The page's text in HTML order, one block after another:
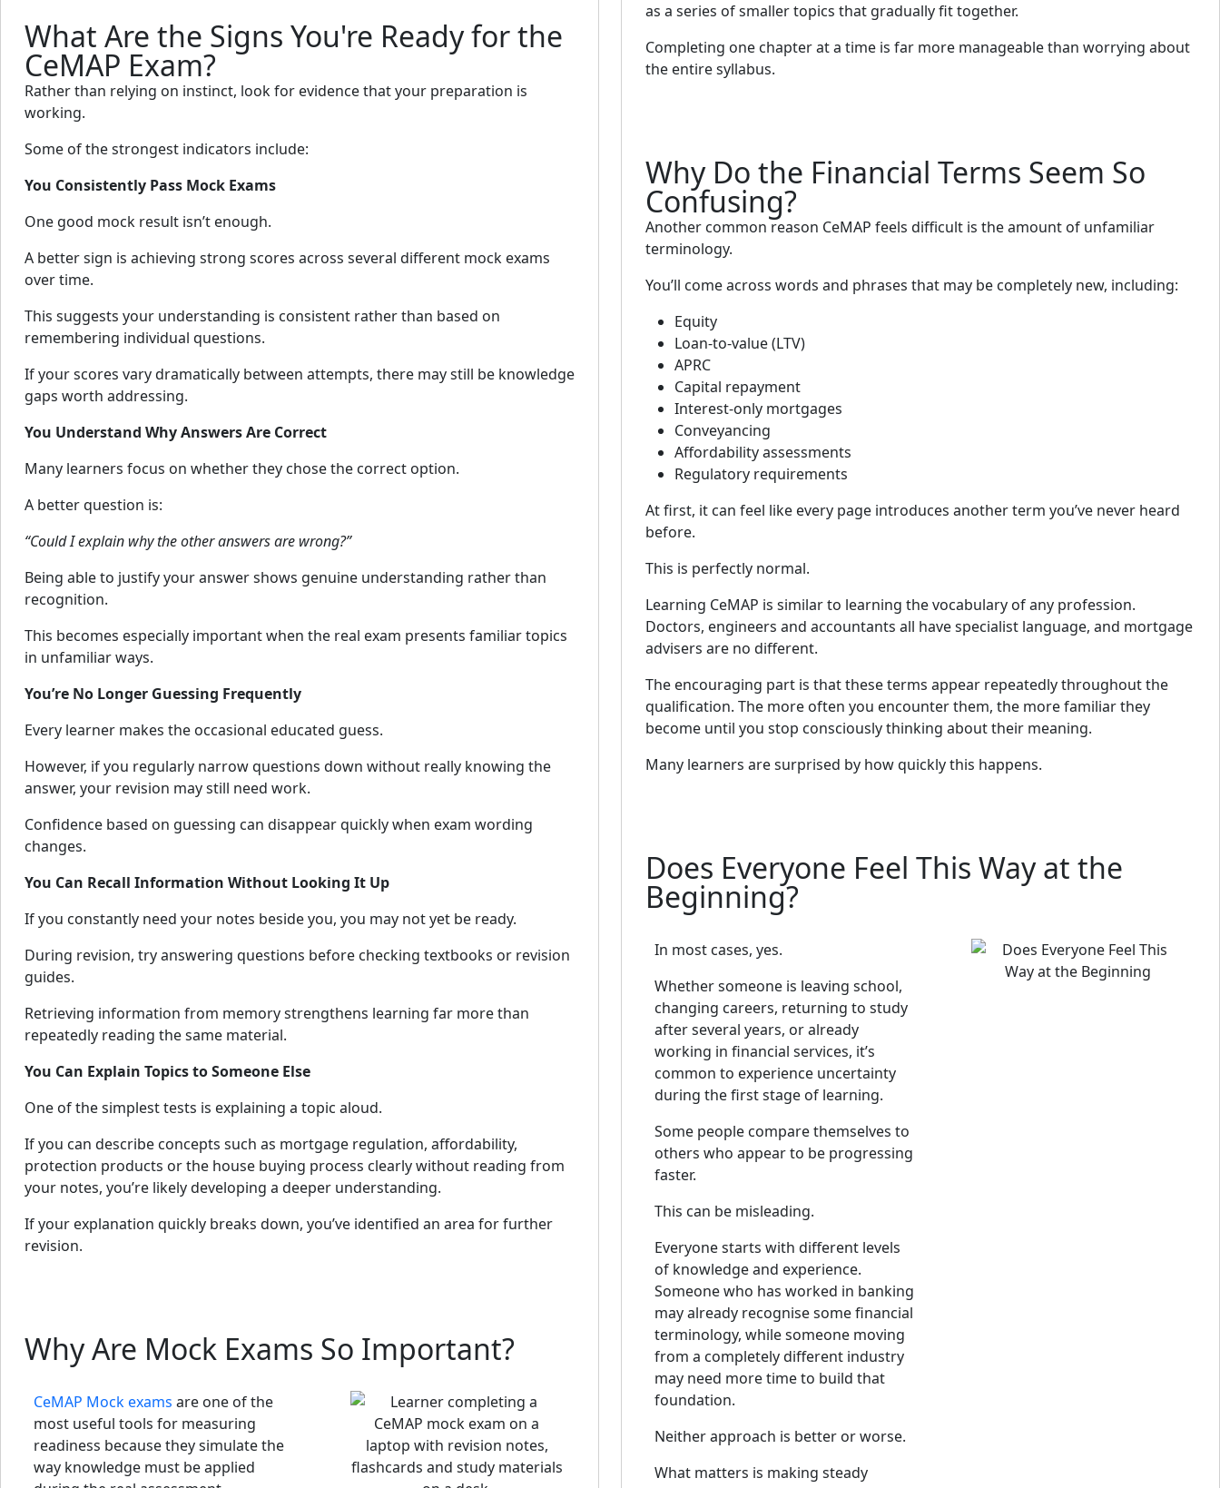
What Are the Signs You're Ready for the
CeMAP Exam?
Rather than relying on instinct, look for evidence that your preparation is
working.
Some of the strongest indicators include:
You Consistently Pass Mock Exams
One good mock result isn’t enough.
A better sign is achieving strong scores across several different mock exams
over time.
This suggests your understanding is consistent rather than based on
remembering individual questions.
If your scores vary dramatically between attempts, there may still be knowledge
gaps worth addressing.
You Understand Why Answers Are Correct
Many learners focus on whether they chose the correct option.
A better question is:
“Could I explain why the other answers are wrong?”
Being able to justify your answer shows genuine understanding rather than
recognition.
This becomes especially important when the real exam presents familiar topics
in unfamiliar ways.
You’re No Longer Guessing Frequently
Every learner makes the occasional educated guess.
However, if you regularly narrow questions down without really knowing the
answer, your revision may still need work.
Confidence based on guessing can disappear quickly when exam wording
changes.
You Can Recall Information Without Looking It Up
If you constantly need your notes beside you, you may not yet be ready.
During revision, try answering questions before checking textbooks or revision
guides.
Retrieving information from memory strengthens learning far more than
repeatedly reading the same material.
You Can Explain Topics to Someone Else
One of the simplest tests is explaining a topic aloud.
If you can describe concepts such as mortgage regulation, affordability,
protection products or the house buying process clearly without reading from
your notes, you’re likely developing a deeper understanding.
If your explanation quickly breaks down, you’ve identified an area for further
revision.
Why Are Mock Exams So Important?
CeMAP Mock exams are one of the
most useful tools for measuring
readiness because they simulate the
way knowledge must be applied
as a series of smaller topics that gradually fit together.
Completing one chapter at a time is far more manageable than worrying about
the entire syllabus.
Why Do the Financial Terms Seem So
Confusing?
Another common reason CeMAP feels difficult is the amount of unfamiliar
terminology.
You’ll come across words and phrases that may be completely new, including:
Equity
Loan-to-value (LTV)
APRC
Capital repayment
Interest-only mortgages
Conveyancing
Affordability assessments
Regulatory requirements
At first, it can feel like every page introduces another term you’ve never heard
before.
This is perfectly normal.
Learning CeMAP is similar to learning the vocabulary of any profession.
Doctors, engineers and accountants all have specialist language, and mortgage
advisers are no different.
The encouraging part is that these terms appear repeatedly throughout the
qualification. The more often you encounter them, the more familiar they
become until you stop consciously thinking about their meaning.
Many learners are surprised by how quickly this happens.
Does Everyone Feel This Way at the
Beginning?
In most cases, yes.
Whether someone is leaving school,
changing careers, returning to study
after several years, or already
working in financial services, it’s
common to experience uncertainty
during the first stage of learning.
Some people compare themselves to
others who appear to be progressing
faster.
This can be misleading.
Everyone starts with different levels
of knowledge and experience.
Someone who has worked in banking
may already recognise some financial
terminology, while someone moving
from a completely different industry
may need more time to build that
foundation.
Neither approach is better or worse.
What matters is making steady